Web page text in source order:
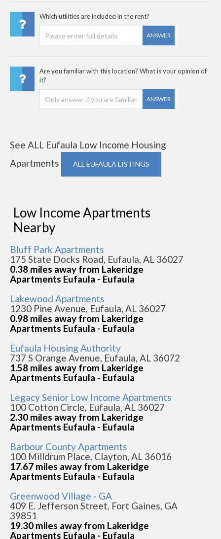
Which utilities are included in the rent?
ANSWER
Are you familiar with this location? What is your opinion of
it?
ANSWER
See ALL Eufaula Low Income Housing
Apartments
ALL EUFAULA LISTINGS
Low Income Apartments
Nearby
Bluff Park Apartments
175 State Docks Road, Eufaula, AL 36027
0.38 miles away from Lakeridge
Apartments Eufaula - Eufaula
Lakewood Apartments
1230 Pine Avenue, Eufaula, AL 36027
0.98 miles away from Lakeridge
Apartments Eufaula - Eufaula
Eufaula Housing Authority
737 S Orange Avenue, Eufaula, AL 36072
1.58 miles away from Lakeridge
Apartments Eufaula - Eufaula
Legacy Senior Low Income Apartments
100 Cotton Circle, Eufaula, AL 36027
2.30 miles away from Lakeridge
Apartments Eufaula - Eufaula
Barbour County Apartments
100 Milldrum Place, Clayton, AL 36016
17.67 miles away from Lakeridge
Apartments Eufaula - Eufaula
Greenwood Village - GA
409 E. Jefferson Street, Fort Gaines, GA
39851
19.30 miles away from Lakeridge
Apartments Eufaula - Eufaula